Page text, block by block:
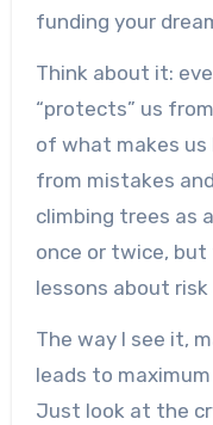
funding your
Think about it:
“protects” us
of what makes us
from mistakes
climbing trees as
once or twice,
lessons about risk
The way I see it,
leads to
Just look at the